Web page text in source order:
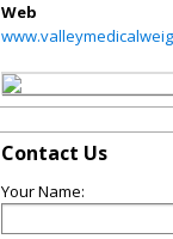
Web
Contact Us
Your Name: